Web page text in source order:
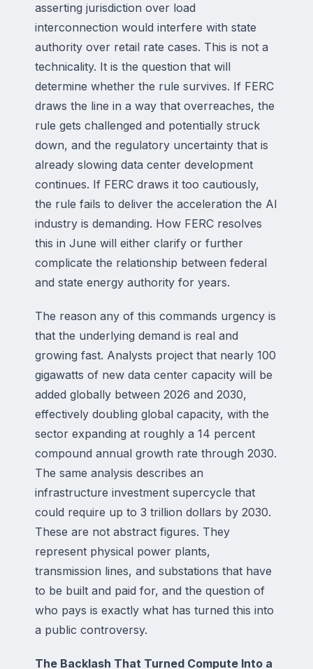
asserting jurisdiction over load
interconnection would interfere with state
authority over retail rate cases. This is not a
technicality. It is the question that will
determine whether the rule survives. If FERC
draws the line in a way that overreaches, the
rule gets challenged and potentially struck
down, and the regulatory uncertainty that is
already slowing data center development
continues. If FERC draws it too cautiously,
the rule fails to deliver the acceleration the AI
industry is demanding. How FERC resolves
this in June will either clarify or further
complicate the relationship between federal
and state energy authority for years.
The reason any of this commands urgency is
that the underlying demand is real and
growing fast. Analysts project that nearly 100
gigawatts of new data center capacity will be
added globally between 2026 and 2030,
effectively doubling global capacity, with the
sector expanding at roughly a 14 percent
compound annual growth rate through 2030.
The same analysis describes an
infrastructure investment supercycle that
could require up to 3 trillion dollars by 2030.
These are not abstract figures. They
represent physical power plants,
transmission lines, and substations that have
to be built and paid for, and the question of
who pays is exactly what has turned this into
a public controversy.
The Backlash That Turned Compute Into a